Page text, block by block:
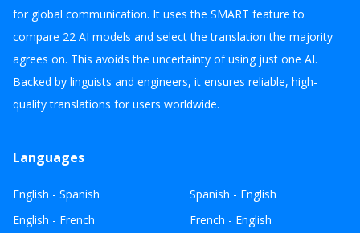
for global communication. It uses the SMART feature to
compare 22 AI models and select the translation the majority
agrees on. This avoids the uncertainty of using just one AI.
Backed by linguists and engineers, it ensures reliable, high-
quality translations for users worldwide.
Languages
English - Spanish
Spanish - English
English - French
French - English